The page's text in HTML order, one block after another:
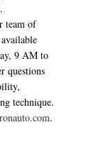
team of
9 AM to
questions
technique.
.